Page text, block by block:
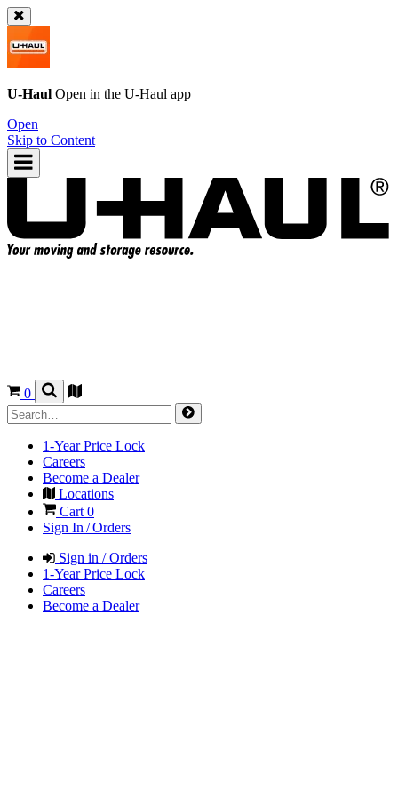
U-Haul Open in the U-Haul app
Open
Skip to Content
0
1-Year Price Lock
Careers
Become a Dealer
Locations
Cart 0
Sign In / Orders
Sign in / Orders
1-Year Price Lock
Careers
Become a Dealer